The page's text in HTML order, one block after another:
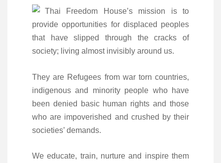
Thai Freedom House’s mission is to
provide opportunities for displaced peoples
that have slipped through the cracks of
society; living almost invisibly around us.
They are Refugees from war torn countries,
indigenous and minority people who have
been denied basic human rights and those
who are impoverished and crushed by their
societies’ demands.
We educate, train, nurture and inspire them